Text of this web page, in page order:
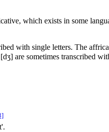
which exists in some
with single letters. The
[dʒ] are sometimes transcribed